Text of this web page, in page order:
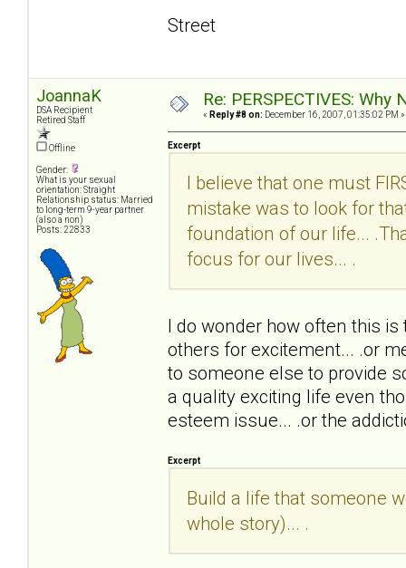
Street
JoannaK
DSA Recipient
Retired Staff
Offline
Gender:
What is your sexual
orientation: Straight
Relationship status: Married
to long-term 9-year partner
(also a non)
Posts: 22833
Re: PERSPECTIVES:
« Reply #8 on: December 16, 2007, 01:35:02 PM »
Excerpt
I believe that one must
mistake was to look for
foundation of our life...
focus for our lives... .
I do wonder how often this
others for excitement... .or
to someone else to provide
a quality exciting life even
esteem issue... .or the
Excerpt
Build a life that someone
whole story)... .